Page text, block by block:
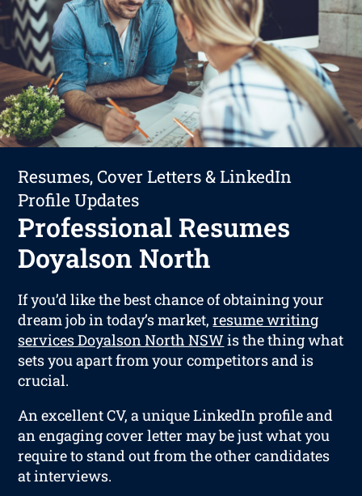
Resumes, Cover Letters & LinkedIn
Profile Updates
Professional Resumes
Doyalson North
If you’d like the best chance of obtaining your
dream job in today’s market,resume writing
services Doyalson North NSW is the thing what
sets you apart from your competitors and is
crucial.
An excellent CV, a unique LinkedIn profile and
an engaging cover letter may be just what you
require to stand out from the other candidates
at interviews.